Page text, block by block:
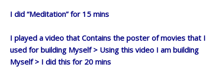
I did “Meditation” for 15 mins
I played a video that Contains the poster of movies that I
used for building Myself > Using this video I am building
Myself > I did this for 20 mins